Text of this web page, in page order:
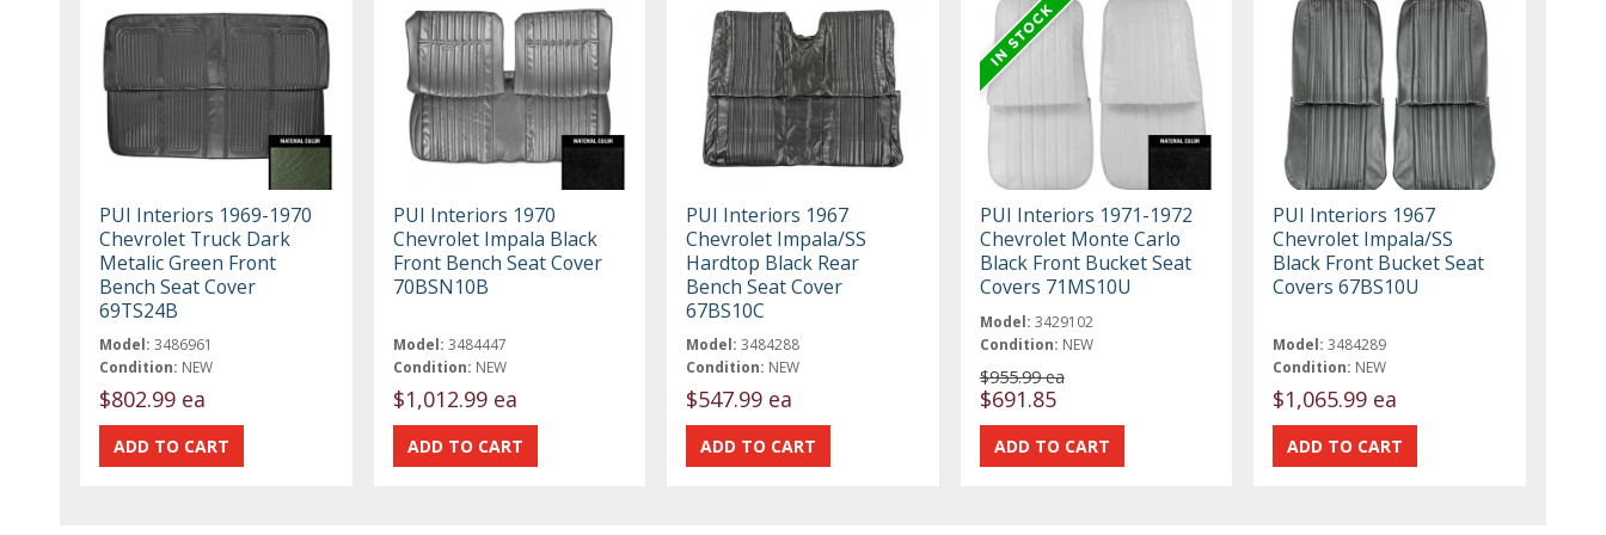
PUI Interiors 1969-1970
Chevrolet Truck Dark
Metalic Green Front
Bench Seat Cover
69TS24B
Model: 3486961
Condition: NEW
$802.99 ea
PUI Interiors 1970
Chevrolet Impala Black
Front Bench Seat Cover
70BSN10B
Model: 3484447
Condition: NEW
$1,012.99 ea
PUI Interiors 1967
Chevrolet Impala/SS
Hardtop Black Rear
Bench Seat Cover
67BS10C
Model: 3484288
Condition: NEW
$547.99 ea
PUI Interiors 1971-1972
Chevrolet Monte Carlo
Black Front Bucket Seat
Covers 71MS10U
Model: 3429102
Condition: NEW
$955.99 ea
$691.85
PUI Interiors 1967
Chevrolet Impala/SS
Black Front Bucket Seat
Covers 67BS10U
Model: 3484289
Condition: NEW
$1,065.99 ea